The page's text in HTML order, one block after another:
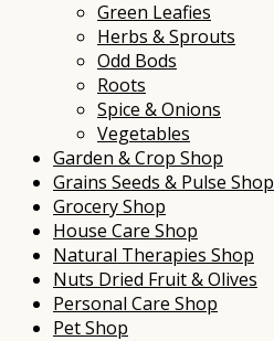
Green Leafies
Herbs & Sprouts
Odd Bods
Roots
Spice & Onions
Vegetables
Garden & Crop Shop
Grains Seeds & Pulse Shop
Grocery Shop
House Care Shop
Natural Therapies Shop
Nuts Dried Fruit & Olives
Personal Care Shop
Pet Shop